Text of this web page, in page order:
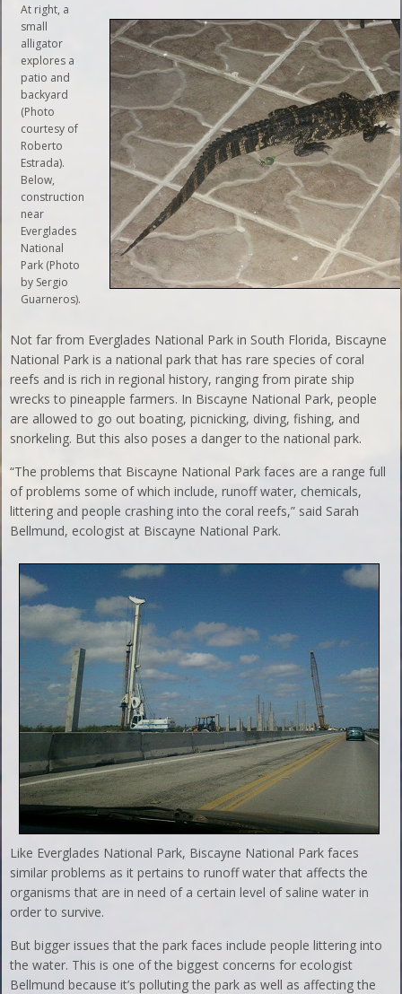
At right, a
small
alligator
explores a
patio and
backyard
(Photo
courtesy of
Roberto
Estrada).
Below,
construction
near
Everglades
National
Park (Photo
by Sergio
Guarneros).
Not far from Everglades National Park in South Florida, Biscayne
National Park is a national park that has rare species of coral
reefs and is rich in regional history, ranging from pirate ship
wrecks to pineapple farmers. In Biscayne National Park, people
are allowed to go out boating, picnicking, diving, fishing, and
snorkeling. But this also poses a danger to the national park.
“The problems that Biscayne National Park faces are a range full
of problems some of which include, runoff water, chemicals,
littering and people crashing into the coral reefs,” said Sarah
Bellmund, ecologist at Biscayne National Park.
Like Everglades National Park, Biscayne National Park faces
similar problems as it pertains to runoff water that affects the
organisms that are in need of a certain level of saline water in
order to survive.
But bigger issues that the park faces include people littering into
the water. This is one of the biggest concerns for ecologist
Bellmund because it’s polluting the park as well as affecting the